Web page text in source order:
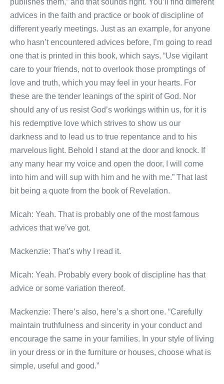
advices in the faith and practice or book of discipline of
different yearly meetings. Just as an example, for anyone
who hasn’t encountered advices before, I’m going to read
one that is printed in this book, which says, “Use vigilant
care to your friends, not to overlook those promptings of
love and truth, which you may feel in your hearts. For
these are the tender leanings of the spirit of God. Nor
should any of us resist God’s workings within us, for it is
his redemptive love which strives to show us our
darkness and to lead us to true repentance and to his
marvelous light. Behold I stand at the door and knock. If
any many hear my voice and open the door, I will come
into him and will sup with him and he with me.” That last
bit being a quote from the book of Revelation.
Micah: Yeah. That is probably one of the most famous
advices that we’ve got.
Mackenzie: That’s why I read it.
Micah: Yeah. Probably every book of discipline has that
advice or some variation thereof.
Mackenzie: There’s also, here’s a short one. “Carefully
maintain truthfulness and sincerity in your conduct and
encourage the same in your families. In your style of living
in your dress or in the furniture or houses, choose what is
simple, useful and good.”